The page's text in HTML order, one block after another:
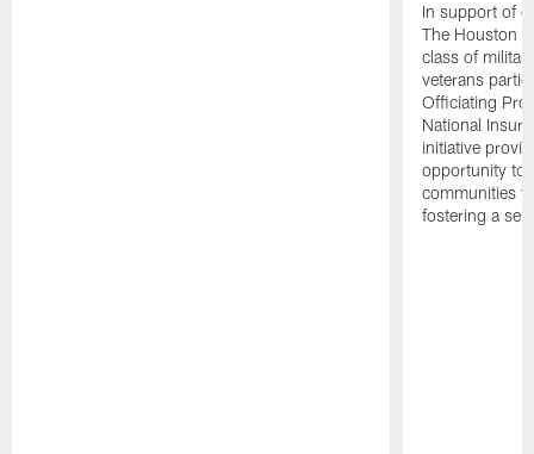
In support of
The Houston
class of
veterans
Officiating
National
initiative
opportunity to
communities
fostering a